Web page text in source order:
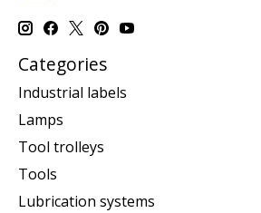
Categories
Industrial labels
Lamps
Tool trolleys
Tools
Lubrication systems